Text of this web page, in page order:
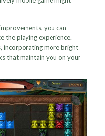
you can
the playing experience.
incorporating more bright
that maintain you on your